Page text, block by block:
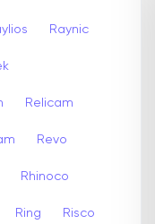
Raynic
Relicam
Revo
Rhinoco
Ring Risco